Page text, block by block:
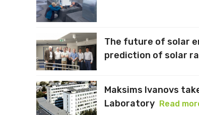
The future of solar
prediction of solar
Maksims Ivanovs
Laboratory Read